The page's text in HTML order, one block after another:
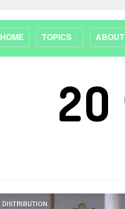
HOME TOPICS ABOUT
DISTRIBUTION